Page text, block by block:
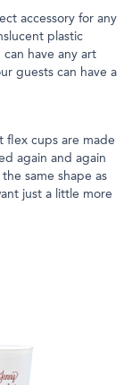
accessory for any
plastic
have any art
guests can have a
flex cups are made
again and again
same shape as
just a little more